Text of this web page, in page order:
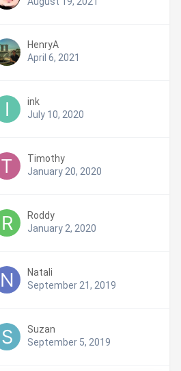
HenryA
April 6, 2021
ink
July 10, 2020
Timothy
January 20, 2020
Roddy
January 2, 2020
Natali
September 21, 2019
Suzan
September 5, 2019